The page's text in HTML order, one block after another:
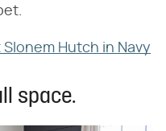
Slonem Hutch in Navy
space.